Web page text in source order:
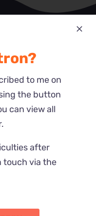
to me on
the button
can view all
after
touch via the